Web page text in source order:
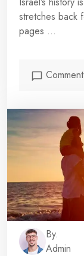
stretches back
pages ...
By.
Admin